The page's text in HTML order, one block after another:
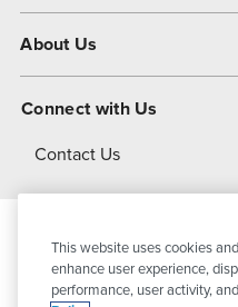
About Us
About Dover
Connect with Us
Contact Us
© 2026PSG
This website uses cookies
enhance user experience,
performance, user activity,